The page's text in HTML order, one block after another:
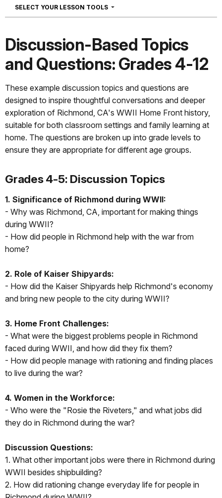
SELECT YOUR LESSON TOOLS NAVIGATION
Discussion-Based Topics
and Questions: Grades 4-12
These example discussion topics and questions are
designed to inspire thoughtful conversations and deeper
exploration of Richmond, CA's WWII Home Front history,
suitable for both classroom settings and family learning at
home. The questions are broken up into grade levels to
ensure they are appropriate for different age groups.
Grades 4-5: Discussion Topics
1. Significance of Richmond during WWII:
- Why was Richmond, CA, important for making things
during WWII?
- How did people in Richmond help with the war from
home?
2. Role of Kaiser Shipyards:
- How did the Kaiser Shipyards help Richmond's economy
and bring new people to the city during WWII?
3. Home Front Challenges:
- What were the biggest problems people in Richmond
faced during WWII, and how did they fix them?
- How did people manage with rationing and finding places
to live during the war?
4. Women in the Workforce:
- Who were the "Rosie the Riveters," and what jobs did
they do in Richmond during the war?
Discussion Questions:
1. What other important jobs were there in Richmond during
WWII besides shipbuilding?
2. How did rationing change everyday life for people in